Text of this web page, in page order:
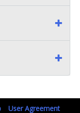
User Agreement